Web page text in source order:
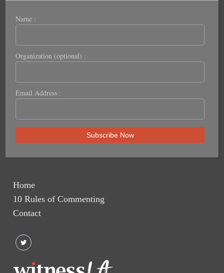
Name :
Organization (optional) :
Email Address :
Home
10 Rules of Commenting
Contact